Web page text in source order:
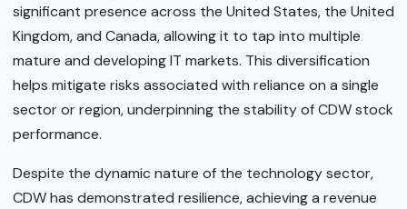
significant presence across the United States, the United
Kingdom, and Canada, allowing it to tap into multiple
mature and developing IT markets. This diversification
helps mitigate risks associated with reliance on a single
sector or region, underpinning the stability of CDW stock
performance.
Despite the dynamic nature of the technology sector,
CDW has demonstrated resilience, achieving a revenue